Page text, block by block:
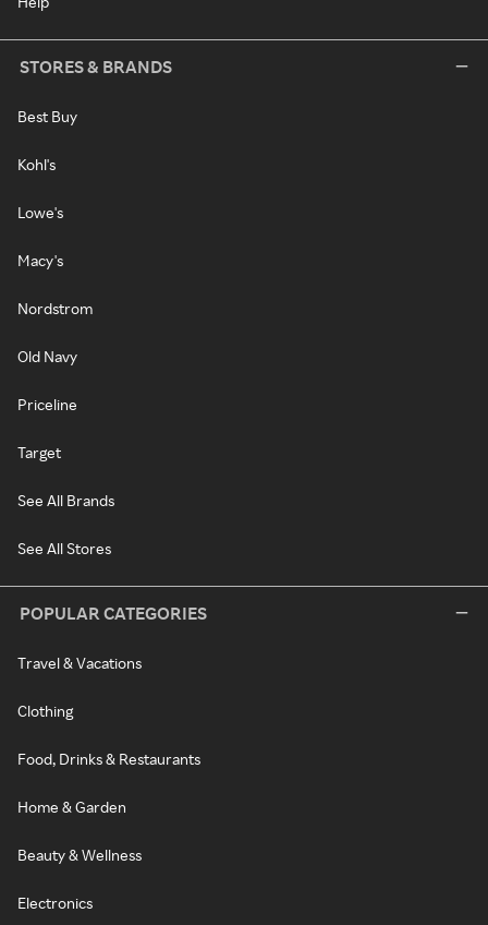
STORES & BRANDS
Best Buy
Kohl's
Lowe's
Macy's
Nordstrom
Old Navy
Priceline
Target
See All Brands
See All Stores
POPULAR CATEGORIES
Travel & Vacations
Clothing
Food, Drinks & Restaurants
Home & Garden
Beauty & Wellness
Electronics